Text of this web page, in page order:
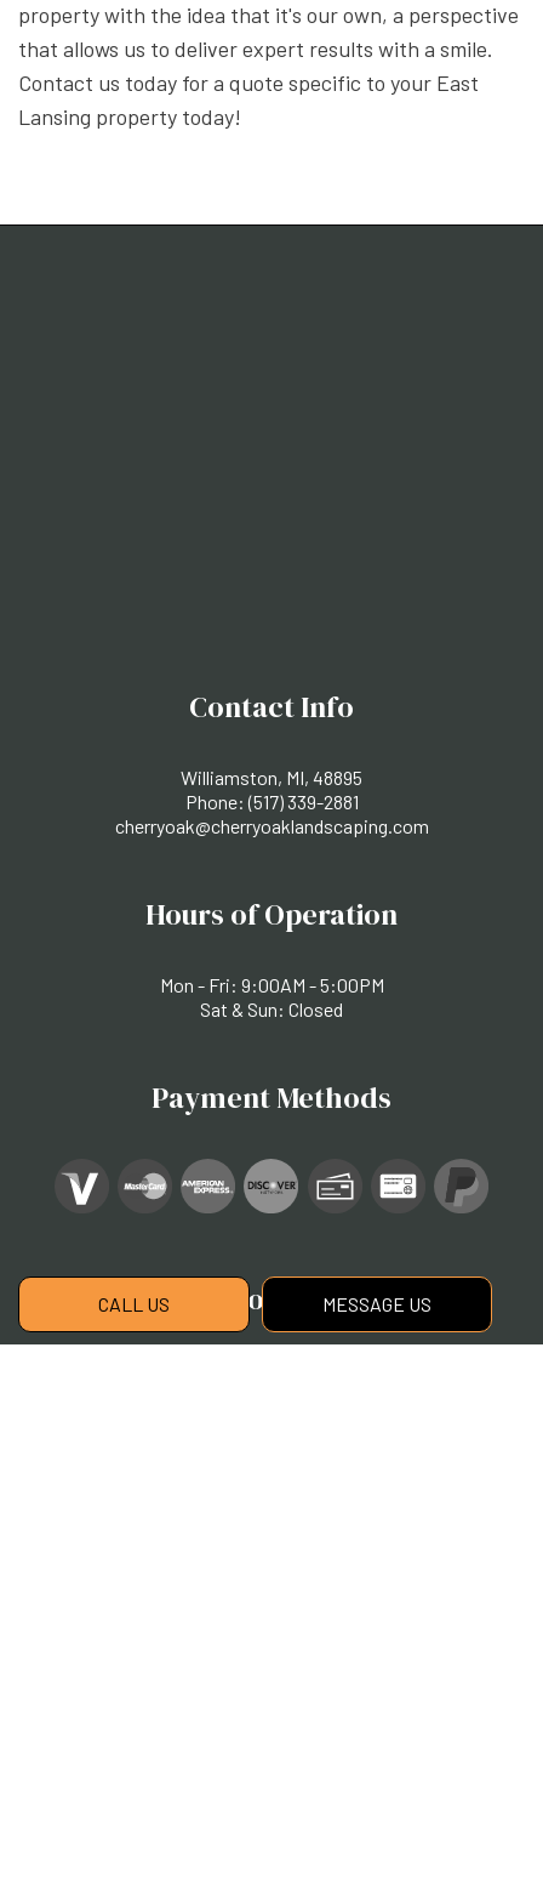
CALL US MESSAGE US
property with the idea that it's our own, a perspective
that allows us to deliver expert results with a smile.
Contact us today for a quote specific to your East
Lansing property today!
Contact Info
Williamston, MI, 48895
Phone:(517) 339-2881
cherryoak@cherryoaklandscaping.com
Hours of Operation
Mon - Fri: 9:00AM - 5:00PM
Sat & Sun: Closed
Payment Methods
Social